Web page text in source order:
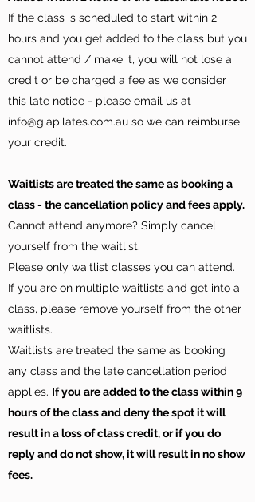
If the class is scheduled to start within 2
hours and you get added to the class but you
cannot attend / make it, you will not lose a
credit or be charged a fee as we consider
this late notice - please email us at
info@giapilates.com.au so we can reimburse
your credit.
Waitlists are treated the same as booking a
class - the cancellation policy and fees apply.
Cannot attend anymore? Simply cancel
yourself from the waitlist.
Please only waitlist classes you can attend.
If you are on multiple waitlists and get into a
class, please remove yourself from the other
waitlists.
Waitlists are treated the same as booking
any class and the late cancellation period
applies. If you are added to the class within 9
hours of the class and deny the spot it will
result in a loss of class credit, or if you do
reply and do not show, it will result in no show
fees.